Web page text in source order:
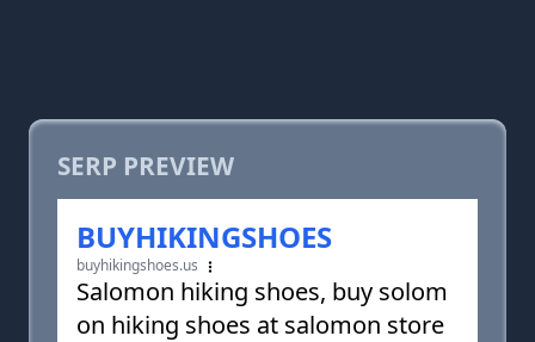
SERP PREVIEW
BUYHIKINGSHOES
buyhikingshoes.us
Salomon hiking shoes, buy solom
on hiking shoes at salomon store